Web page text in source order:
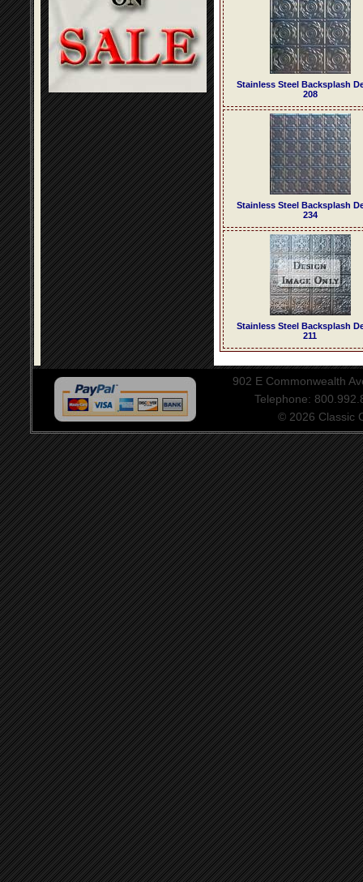
Stainless Steel Backsplash
208
Stainless Steel Backsplash
234
Stainless Steel Backsplash
211
902 E Commonwealth
Telephone:
© 2026 Classic